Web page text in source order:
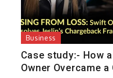
Business
Case study:- How
Owner Overcame